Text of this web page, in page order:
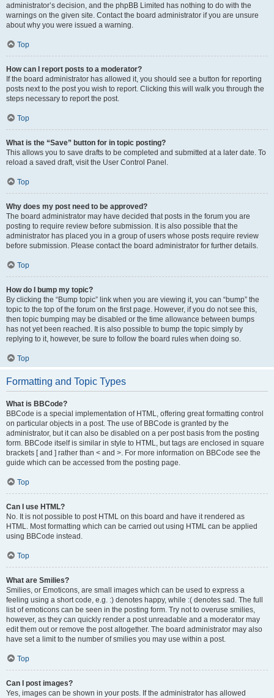
administrator’s decision, and the phpBB Limited has nothing to do with the
warnings on the given site. Contact the board administrator if you are unsure
about why you were issued a warning.
Top
How can I report posts to a moderator?
If the board administrator has allowed it, you should see a button for reporting
posts next to the post you wish to report. Clicking this will walk you through the
steps necessary to report the post.
Top
What is the “Save” button for in topic posting?
This allows you to save drafts to be completed and submitted at a later date. To
reload a saved draft, visit the User Control Panel.
Top
Why does my post need to be approved?
The board administrator may have decided that posts in the forum you are
posting to require review before submission. It is also possible that the
administrator has placed you in a group of users whose posts require review
before submission. Please contact the board administrator for further details.
Top
How do I bump my topic?
By clicking the “Bump topic” link when you are viewing it, you can “bump” the
topic to the top of the forum on the first page. However, if you do not see this,
then topic bumping may be disabled or the time allowance between bumps
has not yet been reached. It is also possible to bump the topic simply by
replying to it, however, be sure to follow the board rules when doing so.
Top
Formatting and Topic Types
What is BBCode?
BBCode is a special implementation of HTML, offering great formatting control
on particular objects in a post. The use of BBCode is granted by the
administrator, but it can also be disabled on a per post basis from the posting
form. BBCode itself is similar in style to HTML, but tags are enclosed in square
brackets [ and ] rather than < and >. For more information on BBCode see the
guide which can be accessed from the posting page.
Top
Can I use HTML?
No. It is not possible to post HTML on this board and have it rendered as
HTML. Most formatting which can be carried out using HTML can be applied
using BBCode instead.
Top
What are Smilies?
Smilies, or Emoticons, are small images which can be used to express a
feeling using a short code, e.g. :) denotes happy, while :( denotes sad. The full
list of emoticons can be seen in the posting form. Try not to overuse smilies,
however, as they can quickly render a post unreadable and a moderator may
edit them out or remove the post altogether. The board administrator may also
have set a limit to the number of smilies you may use within a post.
Top
Can I post images?
Yes, images can be shown in your posts. If the administrator has allowed